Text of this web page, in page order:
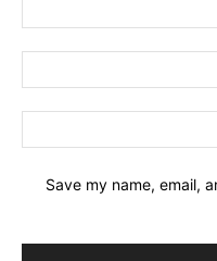
Save my name, email,